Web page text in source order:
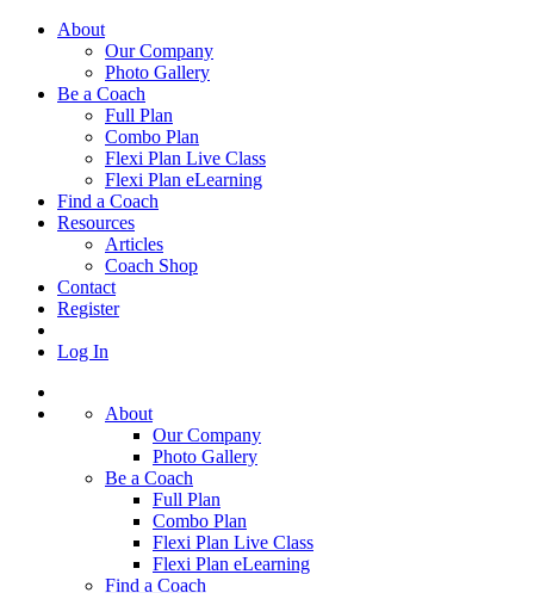
About
Our Company
Photo Gallery
Be a Coach
Full Plan
Combo Plan
Flexi Plan Live Class
Flexi Plan eLearning
Find a Coach
Resources
Articles
Coach Shop
Contact
Register
Log In
About
Our Company
Photo Gallery
Be a Coach
Full Plan
Combo Plan
Flexi Plan Live Class
Flexi Plan eLearning
Find a Coach